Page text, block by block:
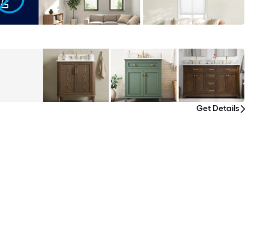
Get Details